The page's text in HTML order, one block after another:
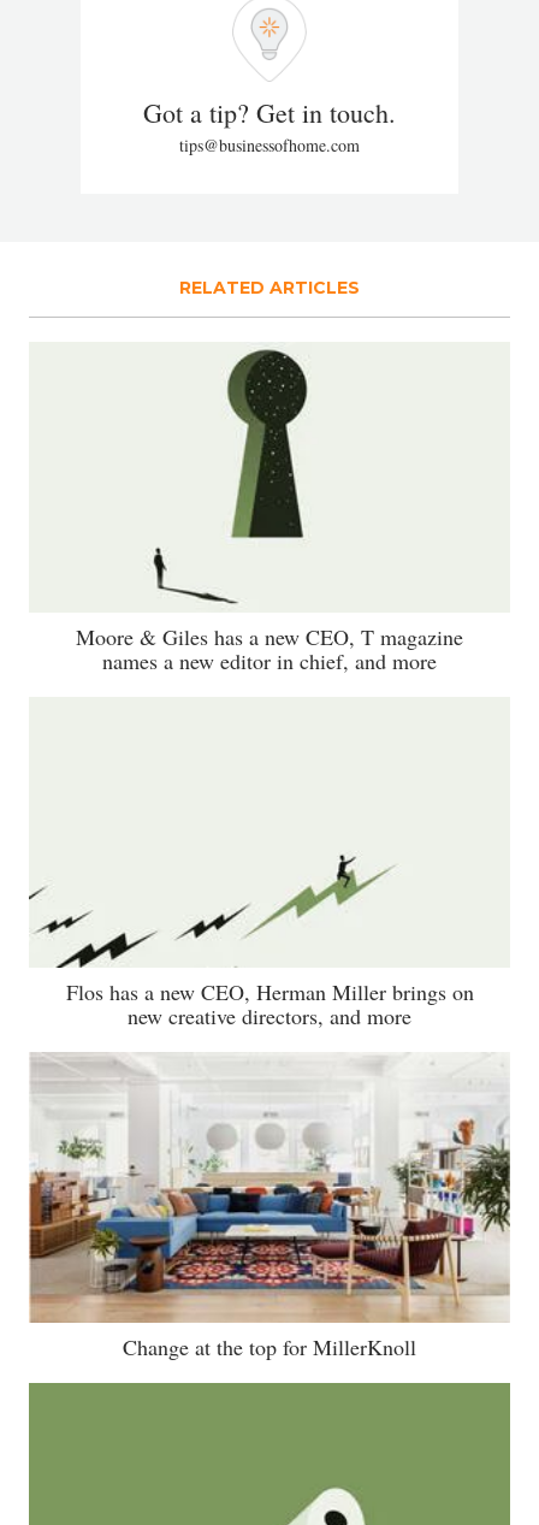
Got a tip? Get in touch.
tips@businessofhome.com
RELATED ARTICLES
Moore & Giles has a new CEO, T magazine
names a new editor in chief, and more
Flos has a new CEO, Herman Miller brings on
new creative directors, and more
Change at the top for MillerKnoll